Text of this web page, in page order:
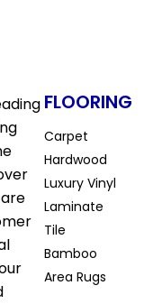
FLOORING
Carpet
Hardwood
Luxury Vinyl
Laminate
Tile
Bamboo
Area Rugs